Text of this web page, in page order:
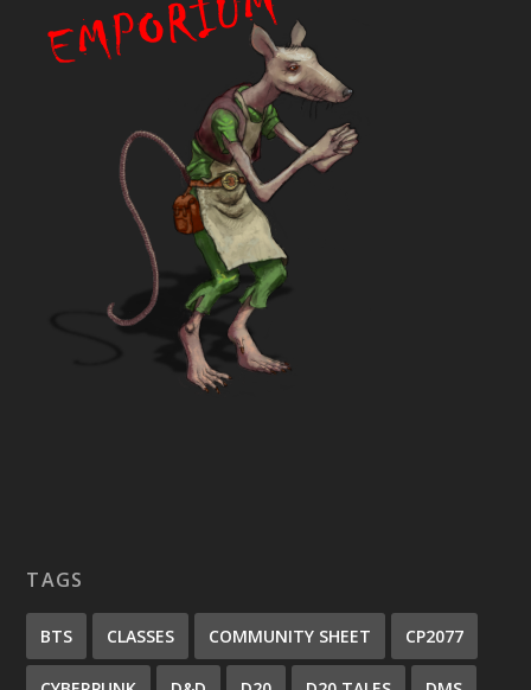
TAGS
BTS CLASSES COMMUNITY SHEET CP2077